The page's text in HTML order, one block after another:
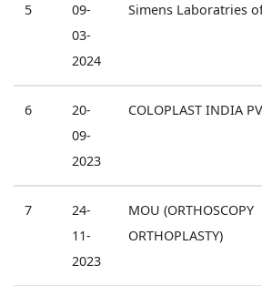
5
09-
03-
2024
Simens Laboratries
6
20-
09-
2023
COLOPLAST INDIA
7
24-
11-
2023
MOU (ORTHOSCOPY
ORTHOPLASTY)